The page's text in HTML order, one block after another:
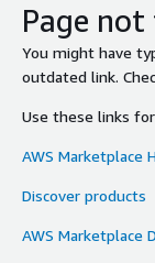
Page
You might have
outdated link.
Use these links
AWS Marketplace
Discover products
AWS Marketplace